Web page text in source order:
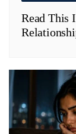
Read This